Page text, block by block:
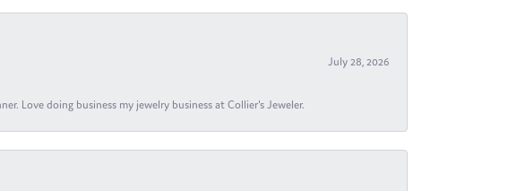
July 28, 2026
Love doing business my jewelry business at Collier's Jeweler.